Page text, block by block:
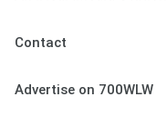
Contact
Advertise on 700WLW